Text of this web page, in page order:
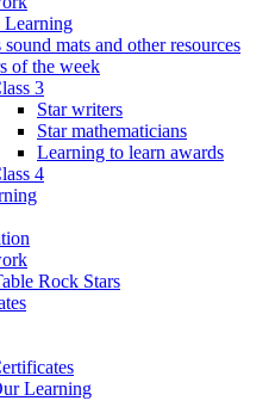
Learning
sound mats and other resources
of the week
3
Star writers
Star mathematicians
Learning to learn awards
4
Rock Stars
Learning